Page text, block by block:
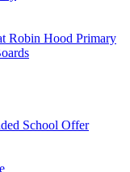
Robin Hood Primary
School Offer